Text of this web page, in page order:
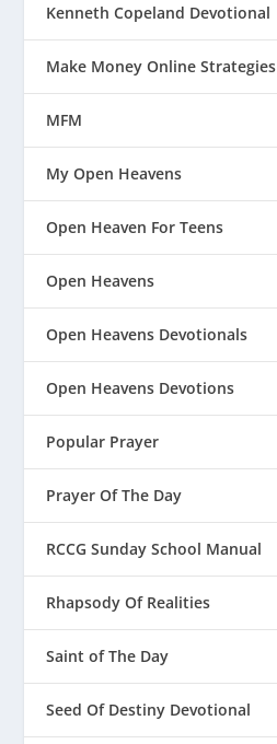
Kenneth Copeland Devotional
Make Money Online Strategies
MFM
My Open Heavens
Open Heaven For Teens
Open Heavens
Open Heavens Devotionals
Open Heavens Devotions
Popular Prayer
Prayer Of The Day
RCCG Sunday School Manual
Rhapsody Of Realities
Saint of The Day
Seed Of Destiny Devotional